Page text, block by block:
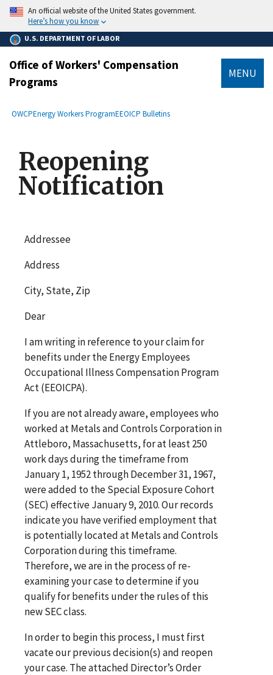
main
content
An official website of the United States government.
Here’s how you know
U.S. DEPARTMENT OF LABOR
Office of Workers' Compensation
Programs
MENU
Breadcrumb
OWCPEnergy Workers ProgramEEOICP Bulletins
Reopening
Notification
Addressee
Address
City, State, Zip
Dear
I am writing in reference to your claim for
benefits under the Energy Employees
Occupational Illness Compensation Program
Act (EEOICPA).
If you are not already aware, employees who
worked at Metals and Controls Corporation in
Attleboro, Massachusetts, for at least 250
work days during the timeframe from
January 1, 1952 through December 31, 1967,
were added to the Special Exposure Cohort
(SEC) effective January 9, 2010. Our records
indicate you have verified employment that
is potentially located at Metals and Controls
Corporation during this timeframe.
Therefore, we are in the process of re-
examining your case to determine if you
qualify for benefits under the rules of this
new SEC class.
In order to begin this process, I must first
vacate our previous decision(s) and reopen
your case. The attached Director’s Order